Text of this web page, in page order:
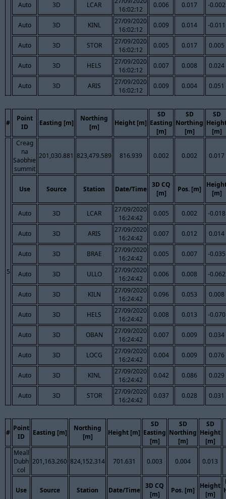
Auto 3D LCAR
16:02:12
0.006 0.017 -0.002
Auto 3D KINL
27/09/2020
16:02:12
0.009 0.014 -0.011
Auto 3D STOR
27/09/2020
16:02:12
0.005 0.017 0.005
Auto 3D HELS
27/09/2020
16:02:12
0.007 0.008 0.024
Auto 3D ARIS
27/09/2020
16:02:12
0.009 0.004 0.051
#
Point
ID
Easting [m]
Northing
[m]
Height [m]
SD
Easting
[m]
SD
Northing
[m]
SD
[m]
5
Creag
na
Saobhie
summit
201,030.881 823,479.589 816.939 0.002 0.002 0.017
Use Source Station Date/Time
3D CQ
[m]
Pos. [m]
[m]
Auto 3D LCAR
27/09/2020
16:24:42
0.005 0.002 -0.018
Auto 3D ARIS
27/09/2020
16:24:42
0.007 0.012 0.014
Auto 3D BRAE
27/09/2020
16:24:42
0.005 0.007 -0.035
Auto 3D ULLO
27/09/2020
16:24:42
0.006 0.008 -0.062
Auto 3D KILN
27/09/2020
16:24:42
0.096 0.053 0.008
Auto 3D HELS
27/09/2020
16:24:42
0.008 0.013 -0.070
Auto 3D OBAN
27/09/2020
16:24:42
0.007 0.009 0.034
Auto 3D LOCG
27/09/2020
16:24:42
0.004 0.009 0.076
Auto 3D KINL
27/09/2020
16:24:42
0.042 0.086 0.029
Auto 3D STOR
27/09/2020
16:24:42
0.037 0.028 0.031
#
Point
ID
Easting [m]
Northing
[m]
Height [m]
SD
Easting
[m]
SD
Northing
[m]
SD
Height
[m]
Meall
Dubh
col
201,163.260 824,152.314 701.631 0.003 0.004 0.013
Use Source Station Date/Time
3D CQ
[m]
Pos. [m]
Height
[m]